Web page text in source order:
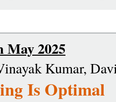
May 2025
Kumar,
Is Optimal